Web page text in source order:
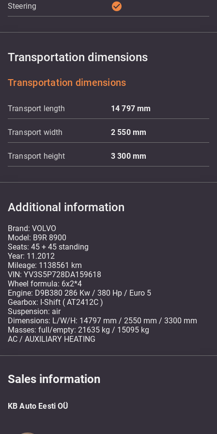
Steering check_circle
Transportation dimensions
Transportation dimensions
Transport length 14 797mm
Transport width 2 550 mm
Transport height 3 300 mm
Additional information
Brand: VOLVO
Model: B9R 8900
Seats: 45 + 45 standing
Year: 11.2012
Mileage: 1138561 km
VIN: YV3S5P728DA159618
Wheel formula: 6x2*4
Engine: D9B380 286 Kw / 380 Hp / Euro 5
Gearbox: I-Shift ( AT2412C )
Suspension: air
Dimensions: L/W/H: 14797 mm / 2550 mm / 3300 mm
Masses: full/empty: 21635 kg / 15095 kg
AC / AUXILIARY HEATING
Sales information
KB Auto Eesti OÜ